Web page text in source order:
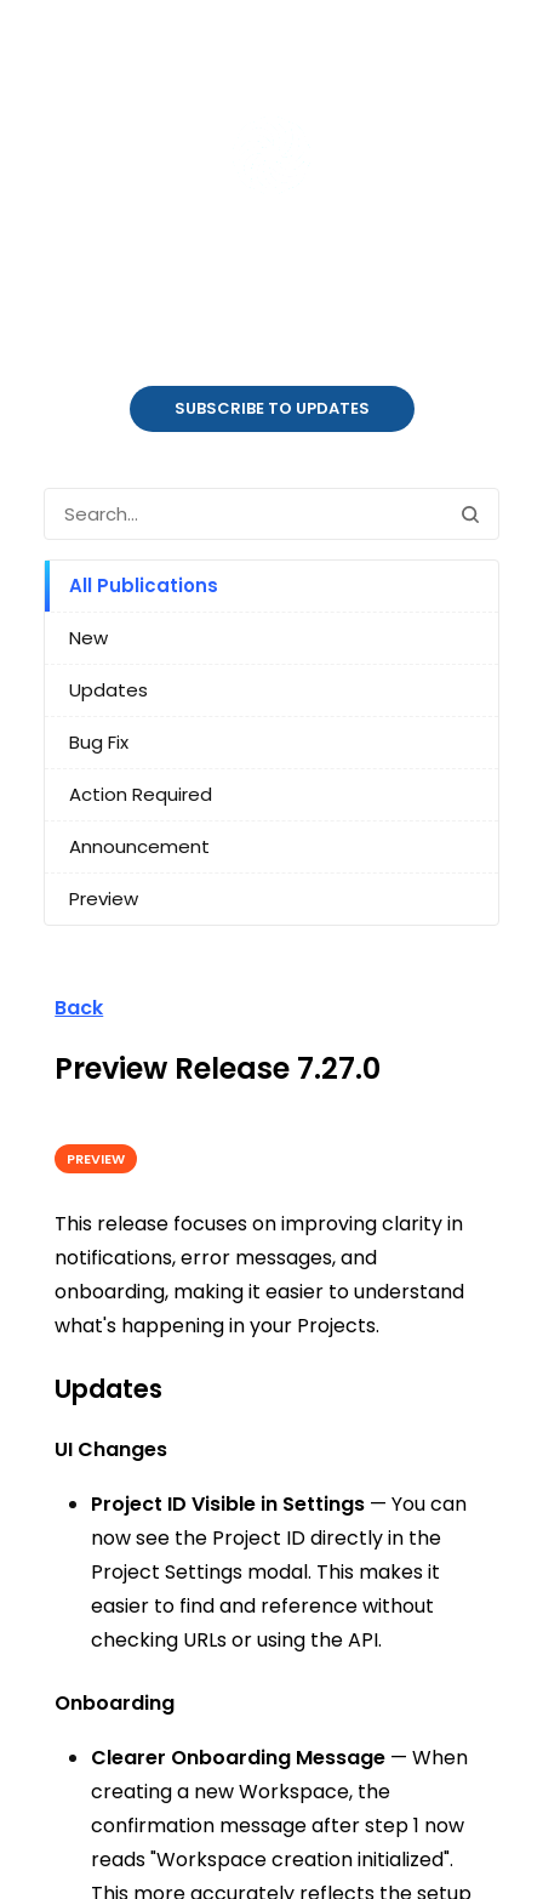
SUBSCRIBE TO UPDATES
All Publications
New
Updates
Bug Fix
Action Required
Announcement
Preview
Back
Preview Release 7.27.0
PREVIEW
This release focuses on improving clarity in
notifications, error messages, and
onboarding, making it easier to understand
what's happening in your Projects.
Updates
UI Changes
Project ID Visible in Settings — You can
now see the Project ID directly in the
Project Settings modal. This makes it
easier to find and reference without
checking URLs or using the API.
Onboarding
Clearer Onboarding Message — When
creating a new Workspace, the
confirmation message after step 1 now
reads "Workspace creation initialized".